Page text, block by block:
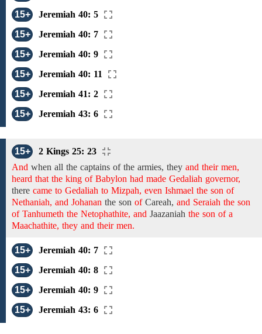
15+
Jeremiah 40: 5
15+
Jeremiah 40: 7
15+
Jeremiah 40: 9
15+
Jeremiah 40: 11
15+
Jeremiah 41: 2
15+
Jeremiah 43: 6
15+
2 Kings 25: 23
And when all the captains of the armies, they and their men,
heard that the king of Babylon had made Gedaliah governor,
there came to Gedaliah to Mizpah, even Ishmael the son of
Nethaniah, and Johanan the son ofCareah, and Seraiah the son
of Tanhumeth the Netophathite, and Jaazaniah the son of a
Maachathite, they and their men.
15+
Jeremiah 40: 7
15+
Jeremiah 40: 8
15+
Jeremiah 40: 9
15+
Jeremiah 43: 6